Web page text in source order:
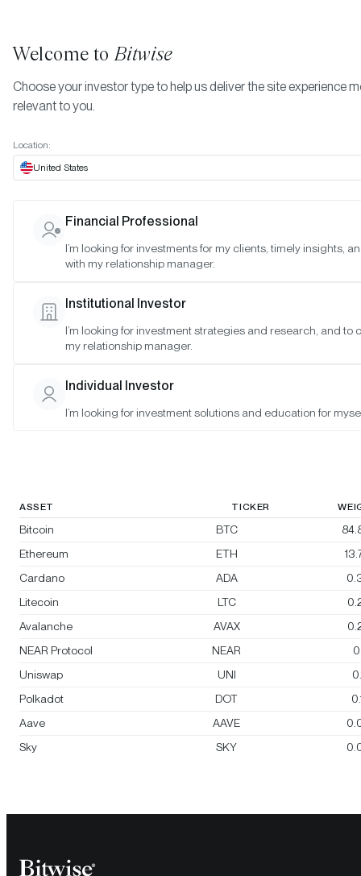
June 2026
Date:Jun 29, 2026
As of 4:00pm ET
Morgan Creek Bitwise Digital Asset Index
Morgan Creek Bitwise Digital Asset
Index
ASSET TICKER
Bitcoin BTC
Ethereum
ETH
Cardano
ADA
Litecoin
LTC
Avalanche
AVAX
NEAR Protocol
NEAR
Uniswap
UNI
Polkadot
DOT
Aave
AAVE
Sky
SKY
Welcome toBitwise
Choose your investor type to help us deliver the site experience
relevant to you.
Location:
United States
Financial Professional
I’m looking for investments for my clients, timely insights,
with my relationship manager.
Institutional Investor
I’m looking for investment strategies and research, and to
my relationship manager.
Individual Investor
I’m looking for investment solutions and education for